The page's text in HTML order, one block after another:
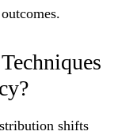
shifts